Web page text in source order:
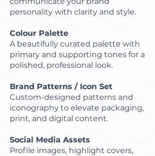
personality with clarity and style.
Colour Palette
A beautifully curated palette with
primary and supporting tones for a
polished, professional look.
Brand Patterns / Icon Set
Custom-designed patterns and
iconography to elevate packaging,
print, and digital content.
Social Media Assets
Profile images, highlight covers,